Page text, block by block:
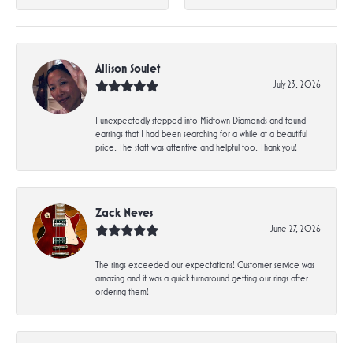
Allison Soulet
July 23, 2026
I unexpectedly stepped into Midtown Diamonds and found
earrings that I had been searching for a while at a beautiful
price. The staff was attentive and helpful too. Thank you!
Zack Neves
June 27, 2026
The rings exceeded our expectations! Customer service was
amazing and it was a quick turnaround getting our rings after
ordering them!